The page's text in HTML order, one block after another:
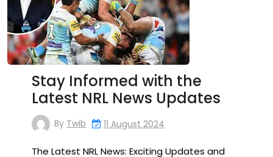
Stay Informed with the
Latest NRL News Updates
By Twib 11 August 2024
The Latest NRL News: Exciting Updates and